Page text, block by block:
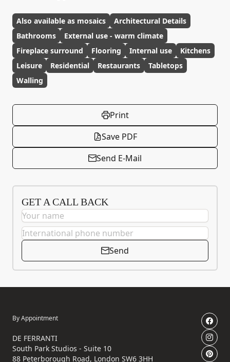
Also available as mosaics
Architectural Details
Bathrooms
External use - warm climate
Fireplace surround
Flooring Internal use
Kitchens
Leisure
Residential Restaurants
Tabletops
Walling
Print
Save PDF
Send E-Mail
GET A CALL BACK
Send
By Appointment
DE FERRANTI
South Park Studios - Suite 10
88 Peterborough Road, London SW6 3HH